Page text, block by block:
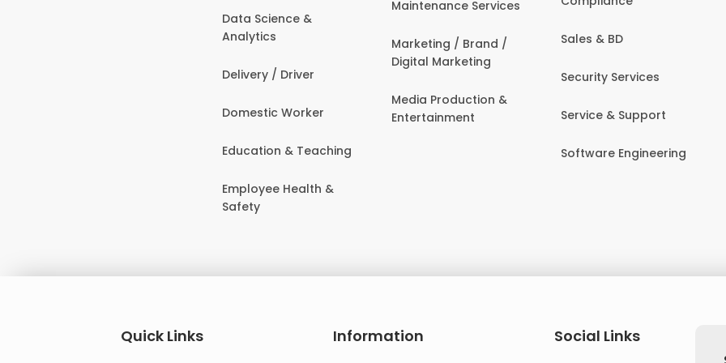
Data Science &
Analytics
Delivery / Driver
Domestic Worker
Education & Teaching
Employee Health &
Safety
Maintenance Services
Marketing / Brand /
Digital Marketing
Media Production &
Entertainment
Sales & BD
Security Services
Service & Support
Software Engineering
Quick Links Information
Social Links